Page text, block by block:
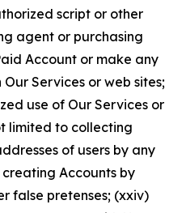
script or other
agent or purchasing
Account or make any
Services or web sites;
use of Our Services or
limited to collecting
of users by any
Accounts by
false pretenses; (xxiv)